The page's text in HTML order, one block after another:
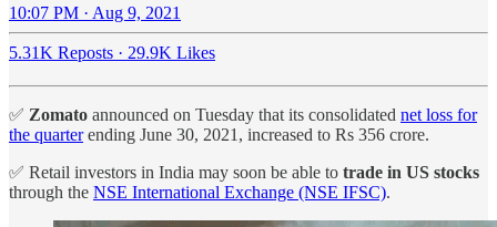
10:07 PM · Aug 9, 2021
5.31K Reposts · 29.9K Likes
✅ Zomato announced on Tuesday that its consolidated net loss for
the quarterending June 30, 2021, increased to Rs 356 crore.
✅ Retail investors in India may soon be able to trade in US stocks
through the NSE International Exchange (NSE IFSC).